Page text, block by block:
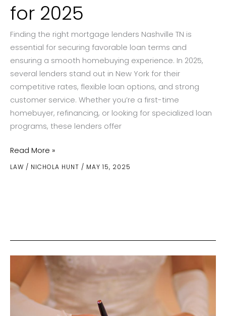
for 2025
LAW / NICHOLA HUNT / MAY 15, 2025
Finding the right mortgage lenders Nashville TN is
essential for securing favorable loan terms and
ensuring a smooth homebuying experience. In 2025,
several lenders stand out in New York for their
competitive rates, flexible loan options, and strong
customer service. Whether you’re a first-time
homebuyer, refinancing, or looking for specialized loan
programs, these lenders offer
The
Best
for
2025
Read More »